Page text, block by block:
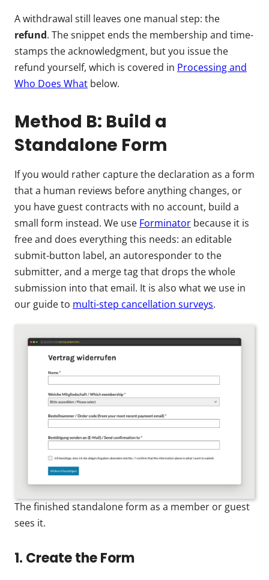
A withdrawal still leaves one manual step: the
refund. The snippet ends the membership and time-
stamps the acknowledgment, but you issue the
refund yourself, which is covered in Processing and
Who Does What below.
Method B: Build a
Standalone Form
If you would rather capture the declaration as a form
that a human reviews before anything changes, or
you have guest contracts with no account, build a
small form instead. We use Forminator because it is
free and does everything this needs: an editable
submit-button label, an autoresponder to the
submitter, and a merge tag that drops the whole
submission into that email. It is also what we use in
our guide to multi-step cancellation surveys.
The finished standalone form as a member or guest
sees it.
1. Create the Form